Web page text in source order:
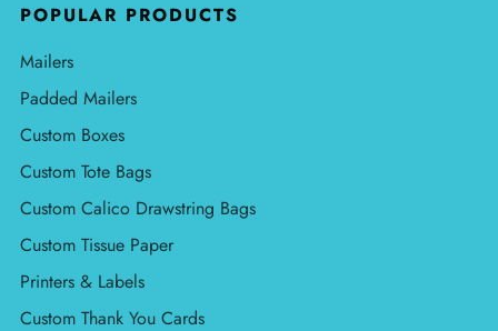
POPULAR PRODUCTS
Mailers
Padded Mailers
Custom Boxes
Custom Tote Bags
Custom Calico Drawstring Bags
Custom Tissue Paper
Printers & Labels
Custom Thank You Cards